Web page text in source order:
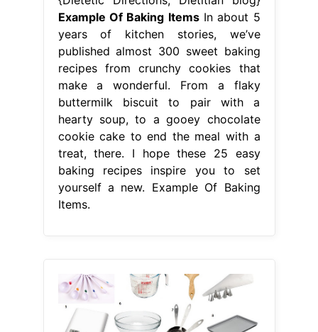
Example Of Baking ItemsIn about 5
years of kitchen stories, we’ve
published almost 300 sweet baking
recipes from crunchy cookies that
make a wonderful. From a flaky
buttermilk biscuit to pair with a
hearty soup, to a gooey chocolate
cookie cake to end the meal with a
treat, there. I hope these 25 easy
baking recipes inspire you to set
yourself a new. Example Of Baking
Items.